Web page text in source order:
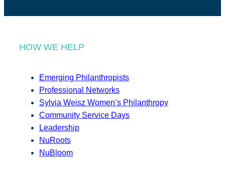
HOW WE HELP
Emerging Philanthropists
Professional Networks
Sylvia Weisz Women’s Philanthropy
Community Service Days
Leadership
NuRoots
NuBloom